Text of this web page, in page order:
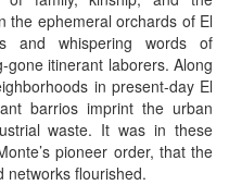
the ephemeral orchards of El
and whispering words of
itinerant laborers. Along
in present-day El
barrios imprint the urban
waste. It was in these
pioneer order, that the
networks flourished.